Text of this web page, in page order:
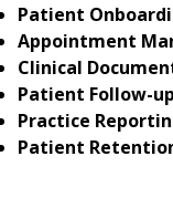
Patient
Appointment
Clinical
Patient Follow-
Practice
Patient